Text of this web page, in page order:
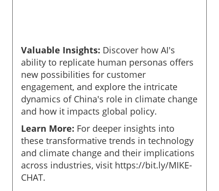
Valuable Insights: Discover how AI's
ability to replicate human personas offers
new possibilities for customer
engagement, and explore the intricate
dynamics of China's role in climate change
and how it impacts global policy.
Learn More: For deeper insights into
these transformative trends in technology
and climate change and their implications
across industries, visit https://bit.ly/MIKE-
CHAT.